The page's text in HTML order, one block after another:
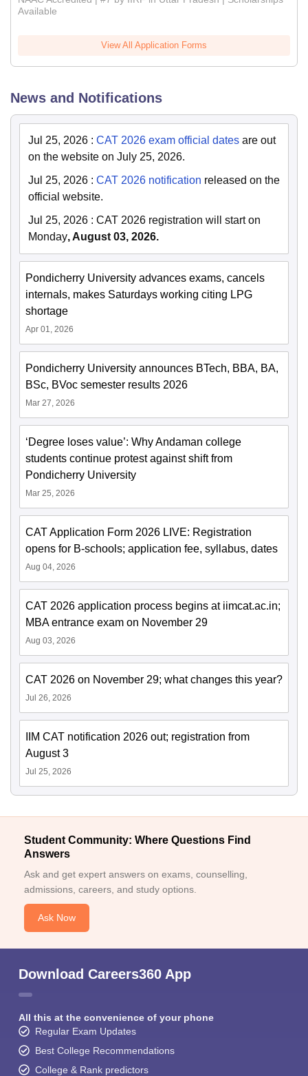
Available
View All Application Forms
News and Notifications
Jul 25, 2026 : CAT 2026 exam official dates are out
on the website on July 25, 2026.
Jul 25, 2026 : CAT 2026 notification released on the
official website.
Jul 25, 2026 : CAT 2026 registration will start on
Monday, August 03, 2026.
Pondicherry University advances exams, cancels
internals, makes Saturdays working citing LPG
shortage
Apr 01, 2026
Pondicherry University announces BTech, BBA, BA,
BSc, BVoc semester results 2026
Mar 27, 2026
‘Degree loses value’: Why Andaman college
students continue protest against shift from
Pondicherry University
Mar 25, 2026
CAT Application Form 2026 LIVE: Registration
opens for B-schools; application fee, syllabus, dates
Aug 04, 2026
CAT 2026 application process begins at iimcat.ac.in;
MBA entrance exam on November 29
Aug 03, 2026
CAT 2026 on November 29; what changes this year?
Jul 26, 2026
IIM CAT notification 2026 out; registration from
August 3
Jul 25, 2026
Student Community: Where Questions Find
Answers
Ask and get expert answers on exams, counselling,
admissions, careers, and study options.
Ask Now
Download Careers360 App
All this at the convenience of your phone
Regular Exam Updates
Best College Recommendations
College & Rank predictors